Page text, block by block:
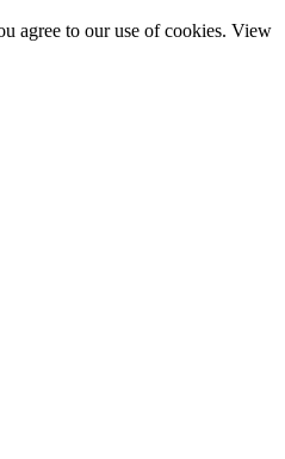
agree to our use of cookies. View